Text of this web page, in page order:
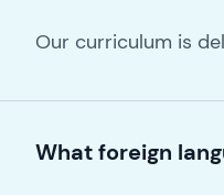
Our curriculum is
What foreign